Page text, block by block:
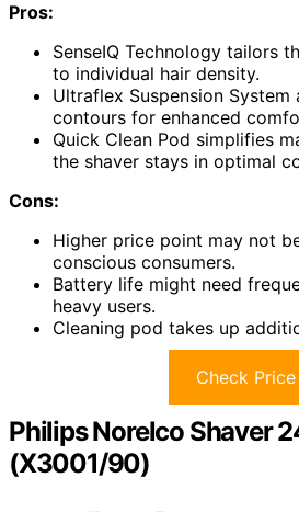
Pros:
SenseIQ Technology tailors
to individual hair density.
Ultraflex Suspension
contours for enhanced
Quick Clean Pod simplifies
the shaver stays in optimal
Cons:
Higher price point may not
conscious consumers.
Battery life might need
heavy users.
Cleaning pod takes up
Check Price
Philips Norelco Shaver
(X3001/90)